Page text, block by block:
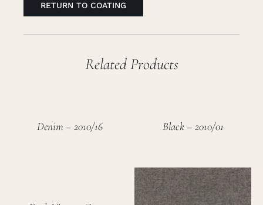
RETURN TO COATING
Related Products
Denim – 2010/16 Black – 2010/01